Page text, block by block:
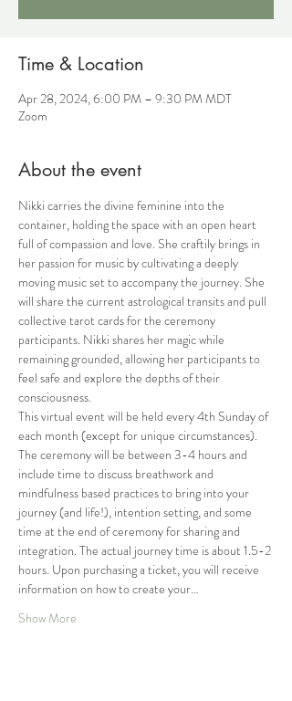
Time & Location
Apr 28, 2024, 6:00 PM – 9:30 PM MDT
Zoom
About the event
Nikki carries the divine feminine into the
container, holding the space with an open heart
full of compassion and love. She craftily brings in
her passion for music by cultivating a deeply
moving music set to accompany the journey. She
will share the current astrological transits and pull
collective tarot cards for the ceremony
participants. Nikki shares her magic while
remaining grounded, allowing her participants to
feel safe and explore the depths of their
consciousness.
This virtual event will be held every 4th Sunday of
each month (except for unique circumstances).
The ceremony will be between 3-4 hours and
include time to discuss breathwork and
mindfulness based practices to bring into your
journey (and life!), intention setting, and some
time at the end of ceremony for sharing and
integration. The actual journey time is about 1.5-2
hours. Upon purchasing a ticket, you will receive
information on how to create your…
Show More